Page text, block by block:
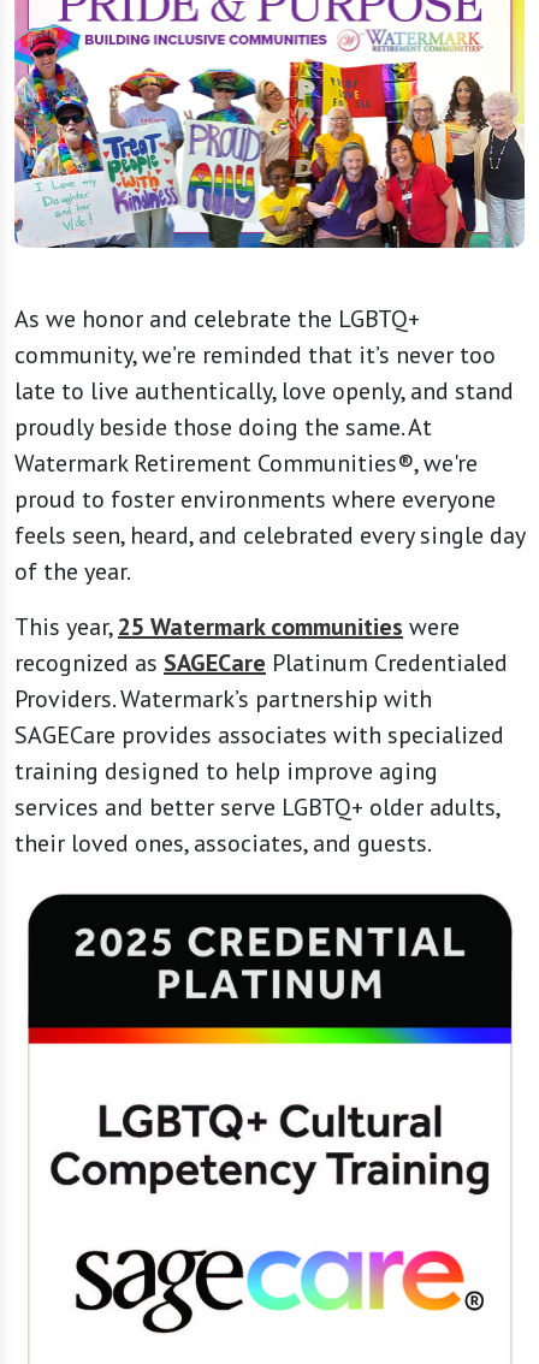
As we honor and celebrate the LGBTQ+
community, we’re reminded that it’s never too
late to live authentically, love openly, and stand
proudly beside those doing the same. At
Watermark Retirement Communities®, we're
proud to foster environments where everyone
feels seen, heard, and celebrated every single day
of the year.
This year,25 Watermark communities were
recognized as SAGECare Platinum Credentialed
Providers. Watermark’s partnership with
SAGECare provides associates with specialized
training designed to help improve aging
services and better serve LGBTQ+ older adults,
their loved ones, associates, and guests.